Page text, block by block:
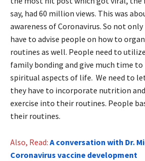
say, had 60 million views. This was
awareness of Coronavirus. So not
have to advise people on how to
routines as well. People need to
family bonding and give much time to
spiritual aspects of life. We need to
they have to incorporate nutrition
exercise into their routines. People
their routines.
Also, Read: A conversation with Dr.
Coronavirus vaccine development